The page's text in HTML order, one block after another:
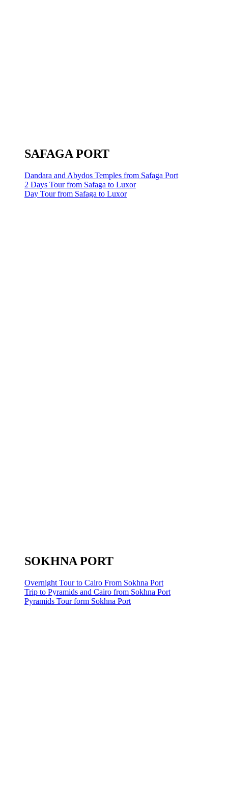
SAFAGA PORT
Dandara and Abydos Temples from Safaga Port
2 Days Tour from Safaga to Luxor
Day Tour from Safaga to Luxor
SOKHNA PORT
Overnight Tour to Cairo From Sokhna Port
Trip to Pyramids and Cairo from Sokhna Port
Pyramids Tour form Sokhna Port